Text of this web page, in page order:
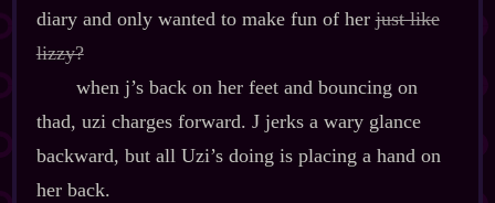
diary and only wanted to make fun of herjust like
lizzy?
when j’s back on her feet and bouncing on
thad, uzi charges forward. J jerks a wary glance
backward, but all Uzi’s doing is placing a hand on
her back.